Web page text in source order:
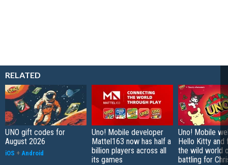
RELATED
UNO gift codes for
August 2026
iOS + Android
Uno! Mobile developer
Mattel163 now has half a
billion players across all
its games
Uno! Mobile
Hello Kitty and
the wild world
battling for